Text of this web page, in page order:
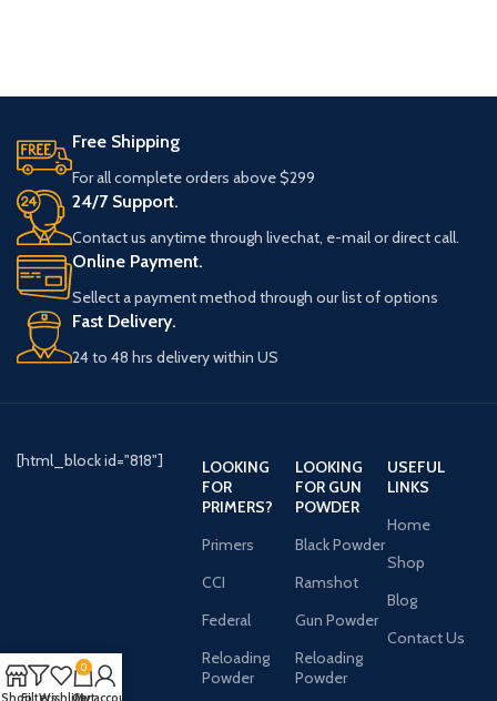
Free Shipping
For all complete orders above $299
24/7 Support.
Contact us anytime through livechat, e-mail or direct call.
Online Payment.
Sellect a payment method through our list of options
Fast Delivery.
24 to 48 hrs delivery within US
[html_block id="818"]
LOOKING
FOR
PRIMERS?
Primers
CCI
Federal
Reloading
Powder
LOOKING
FOR GUN
POWDER
Black Powder
Ramshot
Gun Powder
Reloading
Powder
USEFUL
LINKS
Home
Shop
Blog
Contact Us
ShopFiltersWishlist
0
Cart
My account